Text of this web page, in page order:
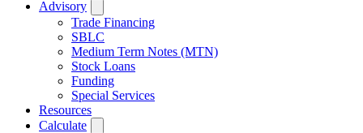
Advisory
Trade Financing
SBLC
Medium Term Notes (MTN)
Stock Loans
Funding
Special Services
Resources
Calculate